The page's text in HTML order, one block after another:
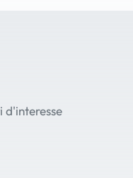
d'interesse